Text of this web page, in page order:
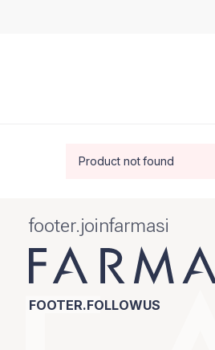
Product not found
footer.joinfarmasi
FOOTER.FOLLOWUS